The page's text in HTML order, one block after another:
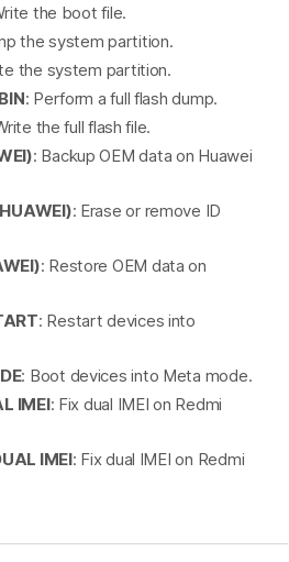
the boot file.
the system partition.
the system partition.
: Perform a full flash dump.
the full flash file.
: Backup OEM data on Huawei
: Erase or remove ID
: Restore OEM data on
: Restart devices into
: Boot devices into Meta mode.
IMEI: Fix dual IMEI on Redmi
IMEI: Fix dual IMEI on Redmi